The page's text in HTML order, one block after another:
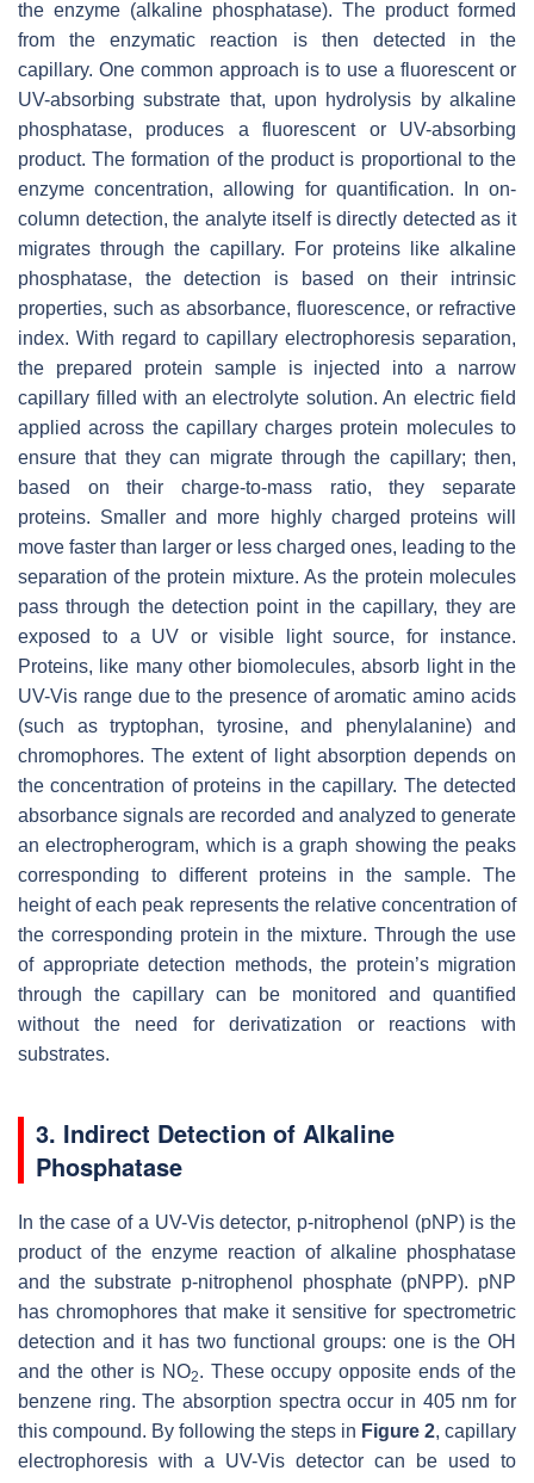
the enzyme (alkaline phosphatase). The product formed
from the enzymatic reaction is then detected in the
capillary. One common approach is to use a fluorescent or
UV-absorbing substrate that, upon hydrolysis by alkaline
phosphatase, produces a fluorescent or UV-absorbing
product. The formation of the product is proportional to the
enzyme concentration, allowing for quantification. In on-
column detection, the analyte itself is directly detected as it
migrates through the capillary. For proteins like alkaline
phosphatase, the detection is based on their intrinsic
properties, such as absorbance, fluorescence, or refractive
index. With regard to capillary electrophoresis separation,
the prepared protein sample is injected into a narrow
capillary filled with an electrolyte solution. An electric field
applied across the capillary charges protein molecules to
ensure that they can migrate through the capillary; then,
based on their charge-to-mass ratio, they separate
proteins. Smaller and more highly charged proteins will
move faster than larger or less charged ones, leading to the
separation of the protein mixture. As the protein molecules
pass through the detection point in the capillary, they are
exposed to a UV or visible light source, for instance.
Proteins, like many other biomolecules, absorb light in the
UV-Vis range due to the presence of aromatic amino acids
(such as tryptophan, tyrosine, and phenylalanine) and
chromophores. The extent of light absorption depends on
the concentration of proteins in the capillary. The detected
absorbance signals are recorded and analyzed to generate
an electropherogram, which is a graph showing the peaks
corresponding to different proteins in the sample. The
height of each peak represents the relative concentration of
the corresponding protein in the mixture. Through the use
of appropriate detection methods, the protein’s migration
through the capillary can be monitored and quantified
without the need for derivatization or reactions with
substrates.
3. Indirect Detection of Alkaline
Phosphatase
In the case of a UV-Vis detector, p-nitrophenol (pNP) is the
product of the enzyme reaction of alkaline phosphatase
and the substrate p-nitrophenol phosphate (pNPP). pNP
has chromophores that make it sensitive for spectrometric
detection and it has two functional groups: one is the OH
and the other is NO2. These occupy opposite ends of the
benzene ring. The absorption spectra occur in 405 nm for
this compound. By following the steps in Figure 2, capillary
electrophoresis with a UV-Vis detector can be used to